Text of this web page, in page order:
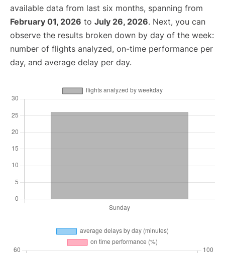
available data from last six months, spanning from
February 01, 2026 to July 26, 2026. Next, you can
observe the results broken down by day of the week:
number of flights analyzed, on-time performance per
day, and average delay per day.